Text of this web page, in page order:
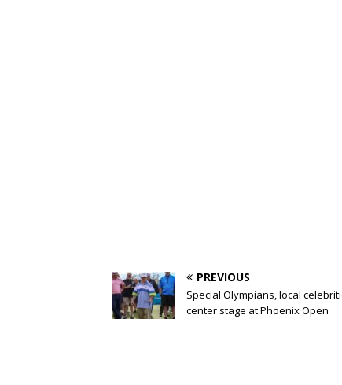
PREVIOUS
Special Olympians, local
center stage at Phoenix Open